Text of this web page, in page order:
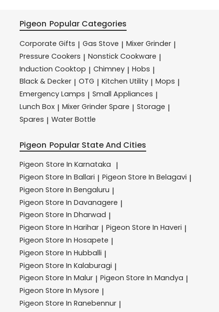
Pigeon Popular Categories
Corporate Gifts | Gas Stove | Mixer Grinder |
Pressure Cookers | Nonstick Cookware |
Induction Cooktop | Chimney | Hobs |
Black & Decker | OTG | Kitchen Utility | Mops |
Emergency Lamps | Small Appliances |
Lunch Box | Mixer Grinder Spare | Storage |
Spares | Water Bottle
Pigeon Popular State And Cities
Pigeon Store In Karnataka |
Pigeon Store In Ballari | Pigeon Store In Belagavi |
Pigeon Store In Bengaluru |
Pigeon Store In Davanagere |
Pigeon Store In Dharwad |
Pigeon Store In Harihar | Pigeon Store In Haveri |
Pigeon Store In Hosapete |
Pigeon Store In Hubballi |
Pigeon Store In Kalaburagi |
Pigeon Store In Malur | Pigeon Store In Mandya |
Pigeon Store In Mysore |
Pigeon Store In Ranebennur |